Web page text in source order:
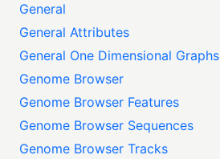
General
General Attributes
General One Dimensional Graphs
Genome Browser
Genome Browser Features
Genome Browser Sequences
Genome Browser Tracks